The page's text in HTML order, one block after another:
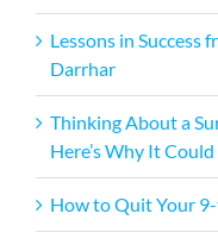
Lessons in
Darrhar
Thinking About a
Here’s Why It
How to Quit Your